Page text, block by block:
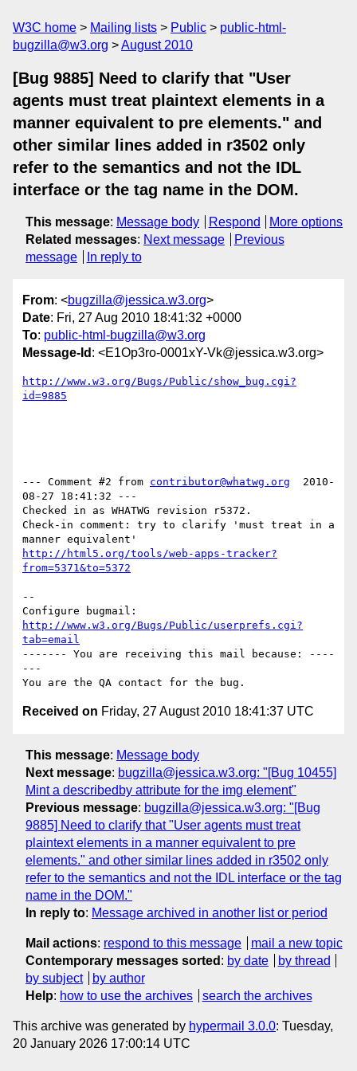
W3C home Mailing lists Public
public-html-
bugzilla@w3.org
August 2010
[Bug 9885] Need to clarify that "User
agents must treat plaintext elements in a
manner equivalent to pre elements." and
other similar lines added in r3502 only
refer to the semantics and not the IDL
interface or the tag name in the DOM.
This message: Message body Respond
More options
Related messages: Next message
Previous
message
In reply to
From: <bugzilla@jessica.w3.org>
Date: Fri, 27 Aug 2010 18:41:32 +0000
To: public-html-bugzilla@w3.org
Message-Id : <E1Op3ro-0001xY-Vk@jessica.w3.org>
http://www.w3.org/Bugs/Public/show_bug.cgi?
id=9885
--- Comment #2 from contributor@whatwg.org
  2010-
08-27 18:41:32 ---
Checked in as WHATWG revision r5372.
Check-in comment: try to clarify 'must treat in a
http://html5.org/tools/web-apps-tracker?
from=5371&to=5372
--
http://www.w3.org/Bugs/Public/userprefs.cgi?
tab=email
------- You are receiving this mail because: ----
---
Received on Friday, 27 August 2010 18:41:37 UTC
This message: Message body
Next message: bugzilla@jessica.w3.org: "[Bug 10455]
Mint a describedby attribute for the img element"
Previous message: bugzilla@jessica.w3.org: "[Bug
9885] Need to clarify that "User agents must treat
plaintext elements in a manner equivalent to pre
elements." and other similar lines added in r3502 only
refer to the semantics and not the IDL interface or the tag
name in the DOM."
In reply to: Message archived in another list or period
Mail actions: respond to this message
mail a new topic
Contemporary messages sorted : by date
by thread
by subject
by author
Help: how to use the archives search the archives
This archive was generated by hypermail 3.0.0: Tuesday,
20 January 2026 17:00:14 UTC